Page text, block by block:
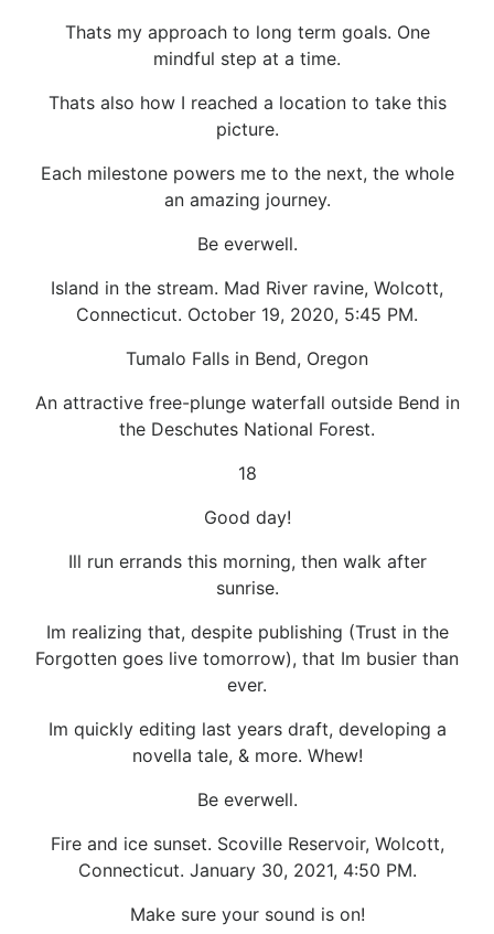
Thats my approach to long term goals. One
mindful step at a time.
Thats also how I reached a location to take this
picture.
Each milestone powers me to the next, the whole
an amazing journey.
Be everwell.
Island in the stream. Mad River ravine, Wolcott,
Connecticut. October 19, 2020, 5:45 PM.
Tumalo Falls in Bend, Oregon
An attractive free-plunge waterfall outside Bend in
the Deschutes National Forest.
18
Good day!
Ill run errands this morning, then walk after
sunrise.
Im realizing that, despite publishing (Trust in the
Forgotten goes live tomorrow), that Im busier than
ever.
Im quickly editing last years draft, developing a
novella tale, & more. Whew!
Be everwell.
Fire and ice sunset. Scoville Reservoir, Wolcott,
Connecticut. January 30, 2021, 4:50 PM.
Make sure your sound is on!